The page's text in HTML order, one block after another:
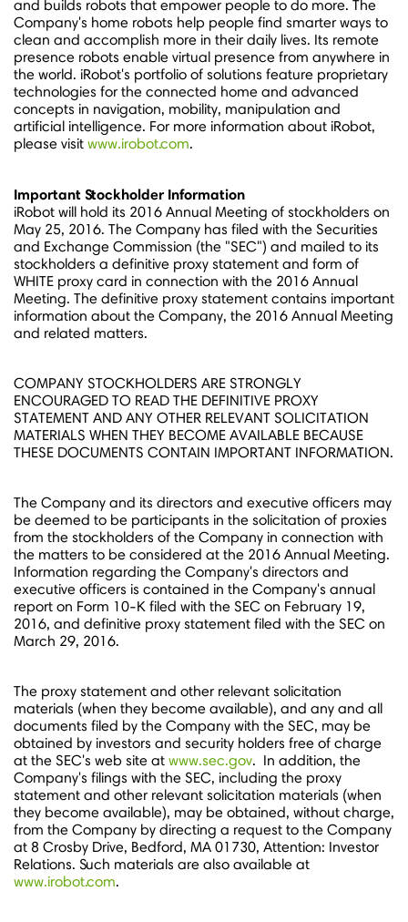
and builds robots that empower people to do more. The
Company's home robots help people find smarter ways to
clean and accomplish more in their daily lives. Its remote
presence robots enable virtual presence from anywhere in
the world. iRobot's portfolio of solutions feature proprietary
technologies for the connected home and advanced
concepts in navigation, mobility, manipulation and
artificial intelligence. For more information about iRobot,
please visit www.irobot.com.
Important Stockholder Information
iRobot will hold its 2016 Annual Meeting of stockholders on
May 25, 2016. The Company has filed with the Securities
and Exchange Commission (the "SEC") and mailed to its
stockholders a definitive proxy statement and form of
WHITE proxy card in connection with the 2016 Annual
Meeting. The definitive proxy statement contains important
information about the Company, the 2016 Annual Meeting
and related matters.
COMPANY STOCKHOLDERS ARE STRONGLY
ENCOURAGED TO READ THE DEFINITIVE PROXY
STATEMENT AND ANY OTHER RELEVANT SOLICITATION
MATERIALS WHEN THEY BECOME AVAILABLE BECAUSE
THESE DOCUMENTS CONTAIN IMPORTANT INFORMATION.
The Company and its directors and executive officers may
be deemed to be participants in the solicitation of proxies
from the stockholders of the Company in connection with
the matters to be considered at the 2016 Annual Meeting.
Information regarding the Company's directors and
executive officers is contained in the Company's annual
report on Form 10-K filed with the SEC on February 19,
2016, and definitive proxy statement filed with the SEC on
March 29, 2016.
The proxy statement and other relevant solicitation
materials (when they become available), and any and all
documents filed by the Company with the SEC, may be
obtained by investors and security holders free of charge
at the SEC's web site at www.sec.gov. In addition, the
Company's filings with the SEC, including the proxy
statement and other relevant solicitation materials (when
they become available), may be obtained, without charge,
from the Company by directing a request to the Company
at 8 Crosby Drive, Bedford, MA 01730, Attention: Investor
Relations. Such materials are also available at
www.irobot.com.